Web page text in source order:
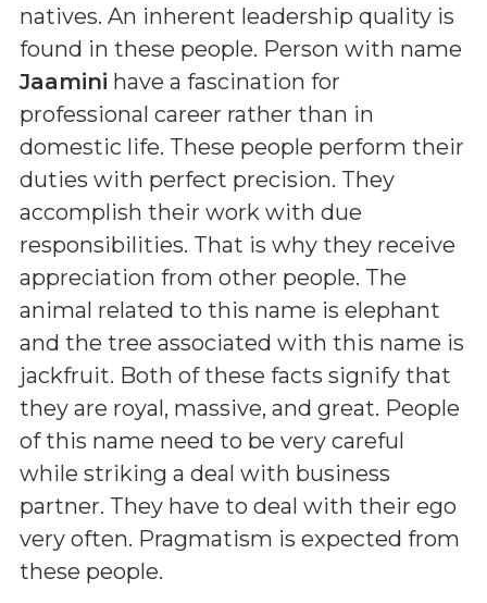
natives. An inherent leadership quality is
found in these people. Person with name
Jaamini have a fascination for
professional career rather than in
domestic life. These people perform their
duties with perfect precision. They
accomplish their work with due
responsibilities. That is why they receive
appreciation from other people. The
animal related to this name is elephant
and the tree associated with this name is
jackfruit. Both of these facts signify that
they are royal, massive, and great. People
of this name need to be very careful
while striking a deal with business
partner. They have to deal with their ego
very often. Pragmatism is expected from
these people.